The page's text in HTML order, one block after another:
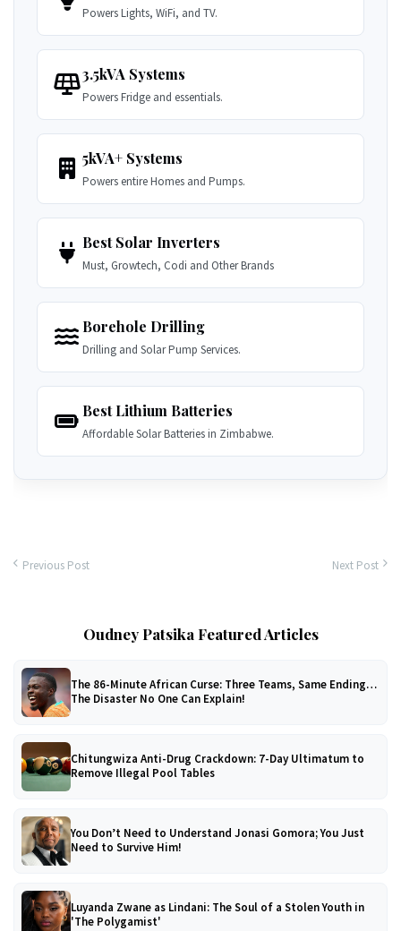
Powers Lights, WiFi, and TV.
3.5kVA Systems
Powers Fridge and essentials.
5kVA+ Systems
Powers entire Homes and Pumps.
Best Solar Inverters
Must, Growtech, Codi and Other Brands
Borehole Drilling
Drilling and Solar Pump Services.
Best Lithium Batteries
Affordable Solar Batteries in Zimbabwe.
Previous Post Next Post
Oudney Patsika Featured Articles
The 86-Minute African Curse: Three Teams, Same Ending…
The Disaster No One Can Explain!
Chitungwiza Anti-Drug Crackdown: 7-Day Ultimatum to
Remove Illegal Pool Tables
You Don’t Need to Understand Jonasi Gomora; You Just
Need to Survive Him!
Luyanda Zwane as Lindani: The Soul of a Stolen Youth in
'The Polygamist'